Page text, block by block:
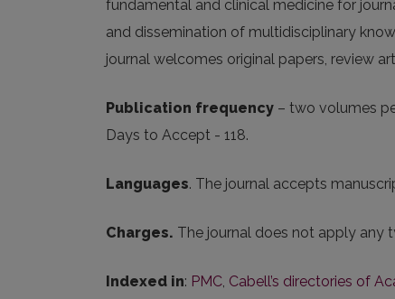
fundamental and clinical medicine for
and dissemination of multidisciplinary
journal welcomes original papers, review
Publication frequency – two volumes
Days to Accept - 118.
Languages. The journal accepts
Charges. The journal does not apply any
Indexed in: PMC, Cabell’s directories of